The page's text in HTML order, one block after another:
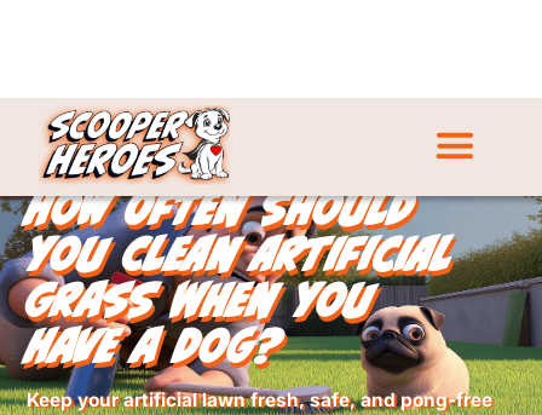
How Often Should
You Clean Artificial
Grass When You
Have a Dog?
Keep your artificial lawn fresh, safe, and pong-free